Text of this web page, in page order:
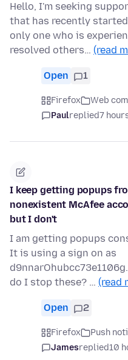
Hello, I'm seeking
that has recently
only one who is
resolved others… (read
Open 1
Firefox Web
Paulreplied7
I keep getting popups
nonexistent McAfee
but I don't
I am getting popups
It is using a sign on as
do I stop these? … (read
Open 2
Firefox Push
Jamesreplied10